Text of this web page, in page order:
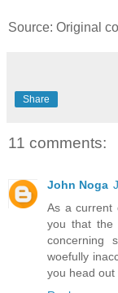
Source: Original
Share
11 comments:
John Noga
As a current
you that the
concerning
woefully
you head out